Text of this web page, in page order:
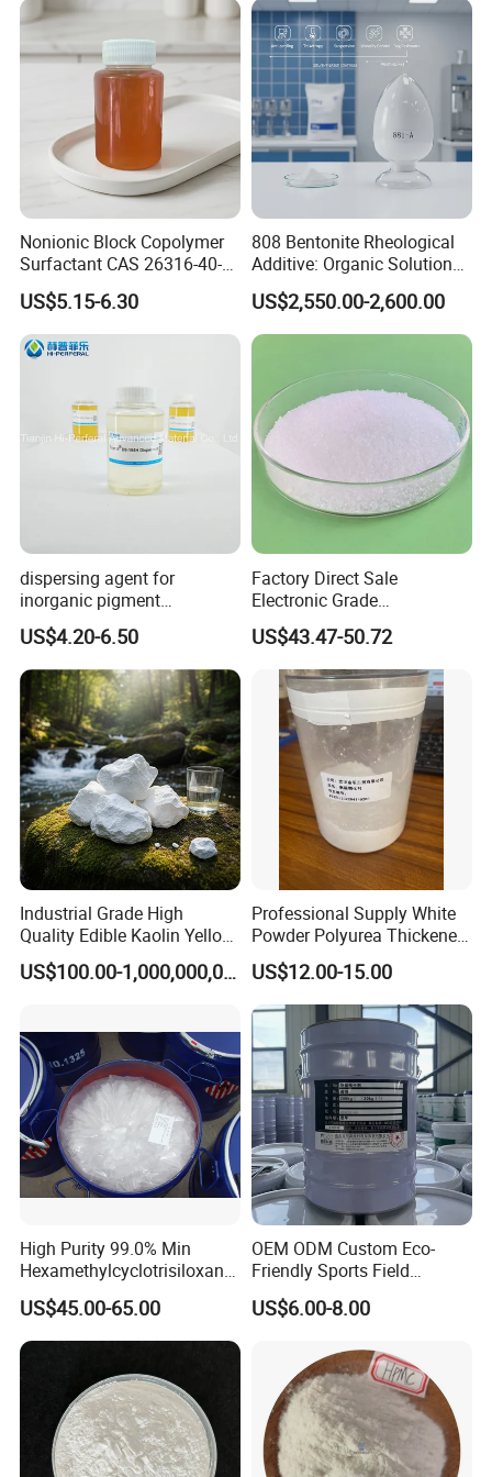
Nonionic Block Copolymer
Surfactant CAS 26316-40-5
Wetting & Dispersing Agent
for Coatings Inks & Pigment
US$5.15-6.30
808 Bentonite Rheological
Additive: Organic Solution
for Enhanced Viscosity
US$2,550.00-2,600.00
dispersing agent for
inorganic pigment
transparent iron oxide DS-
195H
US$4.20-6.50
Factory Direct Sale
Electronic Grade
Tetramethoxymethyl
Glycoluril Agent CAS 17464-
88-9 ≥99.9%
US$43.47-50.72
Industrial Grade High
Quality Edible Kaolin Yellow
Kaolin Clay Price for
Ceramics Kaolin Price Per US$100.00-1,000,000,000,000.00
Professional Supply White
Powder Polyurea Thickeners
Powder for Lubricating
Greases
US$12.00-15.00
High Purity 99.0% Min
Hexamethylcyclotrisiloxane,
D3, Chemical, Silane,
Siloxane, CAS 541-05-9,
Monomer
US$45.00-65.00
OEM ODM Custom Eco-
Friendly Sports Field
Auxiliary Materials Versatile
Compatibility Drier
US$6.00-8.00